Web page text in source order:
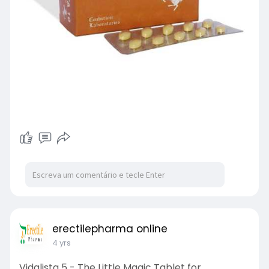
erectilepharma online
4 yrs